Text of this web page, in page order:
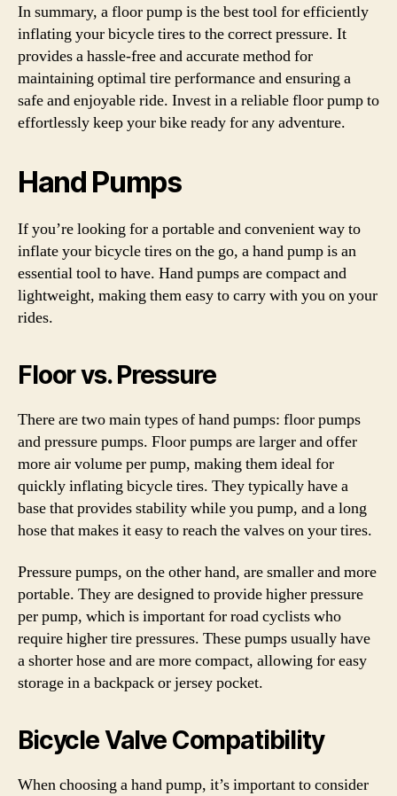
In summary, a floor pump is the best tool for efficiently
inflating your bicycle tires to the correct pressure. It
provides a hassle-free and accurate method for
maintaining optimal tire performance and ensuring a
safe and enjoyable ride. Invest in a reliable floor pump to
effortlessly keep your bike ready for any adventure.
Hand Pumps
If you’re looking for a portable and convenient way to
inflate your bicycle tires on the go, a hand pump is an
essential tool to have. Hand pumps are compact and
lightweight, making them easy to carry with you on your
rides.
Floor vs. Pressure
There are two main types of hand pumps: floor pumps
and pressure pumps. Floor pumps are larger and offer
more air volume per pump, making them ideal for
quickly inflating bicycle tires. They typically have a
base that provides stability while you pump, and a long
hose that makes it easy to reach the valves on your tires.
Pressure pumps, on the other hand, are smaller and more
portable. They are designed to provide higher pressure
per pump, which is important for road cyclists who
require higher tire pressures. These pumps usually have
a shorter hose and are more compact, allowing for easy
storage in a backpack or jersey pocket.
Bicycle Valve Compatibility
When choosing a hand pump, it’s important to consider